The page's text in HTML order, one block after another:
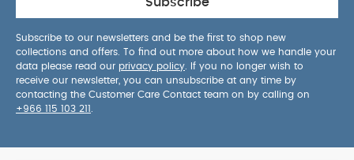
Subscribe to our newsletters and be the first to shop new
collections and offers. To find out more about how we handle your
data please read our privacy policy . If you no longer wish to
receive our newsletter, you can unsubscribe at any time by
contacting the Customer Care Contact team on by calling on
+966 115 103 211